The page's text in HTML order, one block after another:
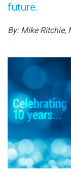
future.
By: Mike Ritchie,